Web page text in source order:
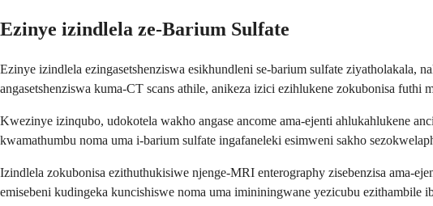
Ezinye izindlela ze-Barium Sulfate
Ezinye izindlela ezingasetshenziswa esikhundleni se-barium sulfate ziyatholakala,
angasetshenziswa kuma-CT scans athile, anikeza izici ezihlukene zokubonisa futhi
Kwezinye izinqubo, udokotela wakho angase ancome ama-ejenti ahlukahlukene
kwamathumbu noma uma i-barium sulfate ingafaneleki esimweni sakho
Izindlela zokubonisa ezithuthukisiwe njenge-MRI enterography zisebenzisa ama-
emisebeni kudingeka kuncishiswe noma uma imininingwane yezicubu ezithambile